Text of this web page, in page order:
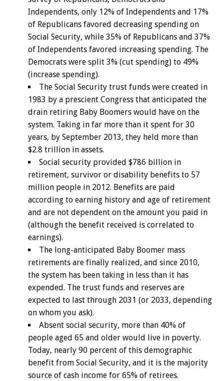
Independents, only 12% of Independents and 17%
of Republicans favored decreasing spending on
Social Security, while 35% of Republicans and 37%
of Independents favored increasing spending. The
Democrats were split 3% (cut spending) to 49%
(increase spending).
The Social Security trust funds were created in
1983 by a prescient Congress that anticipated the
drain retiring Baby Boomers would have on the
system. Taking in far more than it spent for 30
years, by September 2013, they held more than
$2.8 trillion in assets.
Social security provided $786 billion in
retirement, survivor or disability benefits to 57
million people in 2012. Benefits are paid
according to earning history and age of retirement
and are not dependent on the amount you paid in
(although the benefit received is correlated to
earnings).
The long-anticipated Baby Boomer mass
retirements are finally realized, and since 2010,
the system has been taking in less than it has
expended. The trust funds and reserves are
expected to last through 2031 (or 2033, depending
on whom you ask).
Absent social security, more than 40% of
people aged 65 and older would live in poverty.
Today, nearly 90 percent of this demographic
benefit from Social Security, and it is the majority
source of cash income for 65% of retirees.